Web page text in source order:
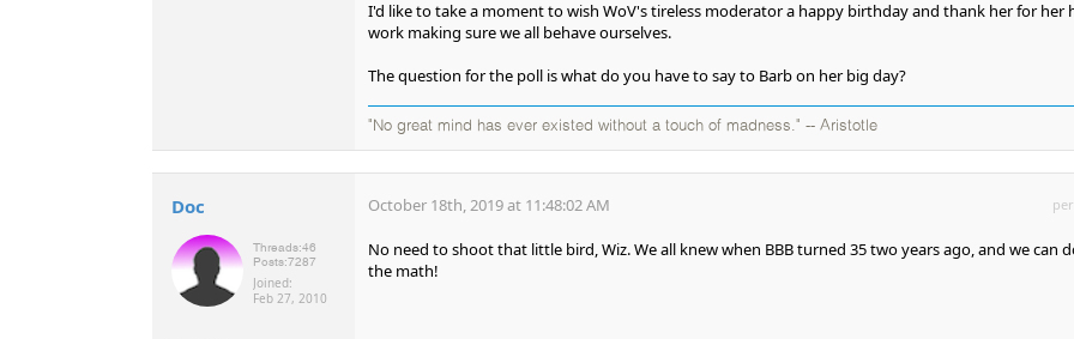
I'd like to take a moment to wish WoV's tireless moderator a happy birthday and thank her for her
work making sure we all behave ourselves.
The question for the poll is what do you have to say to Barb on her big day?
"No great mind has ever existed without a touch of madness." -- Aristotle
Doc
Threads:46
Posts:7287
Joined:
Feb 27, 2010
October 18th, 2019 at 11:48:02 AM
No need to shoot that little bird, Wiz. We all knew when BBB turned 35 two years ago, and we can
the math!